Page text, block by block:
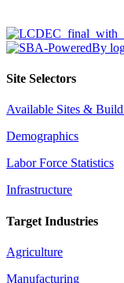
Site Selectors
Available Sites &
Demographics
Labor Force Statistics
Infrastructure
Target Industries
Agriculture
Manufacturing